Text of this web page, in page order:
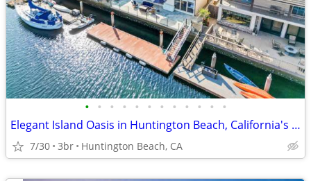
• • • • • • • • • • • •
Elegant Island Oasis in Huntington Beach, California's Heart.
7/30 3br Huntington Beach, CA